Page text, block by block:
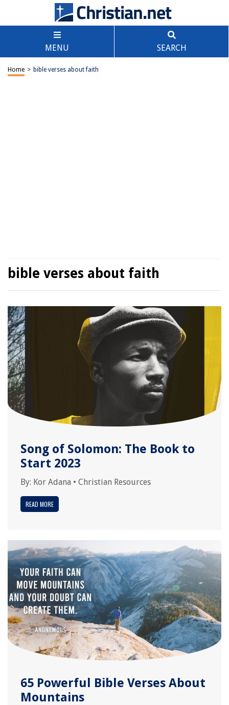
MENU SEARCH
Home > bible verses about faith
bible verses about faith
Song of Solomon: The Book to
Start 2023
By: Kor Adana • Christian Resources
READ MORE
65 Powerful Bible Verses About
Mountains